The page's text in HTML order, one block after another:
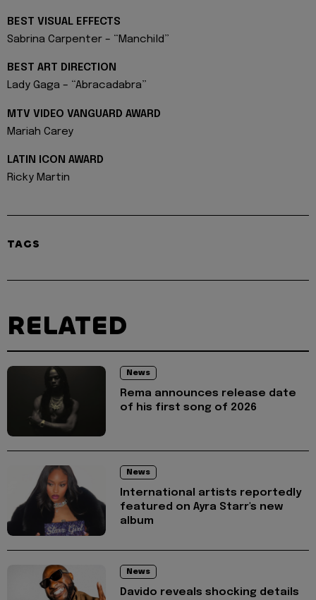
BEST VISUAL EFFECTS
Sabrina Carpenter – “Manchild”
BEST ART DIRECTION
Lady Gaga – “Abracadabra”
MTV VIDEO VANGUARD AWARD
Mariah Carey
LATIN ICON AWARD
Ricky Martin
TAGS
RELATED
News
Rema announces release date
of his first song of 2026
News
International artists reportedly
featured on Ayra Starr's new
album
News
Davido reveals shocking details